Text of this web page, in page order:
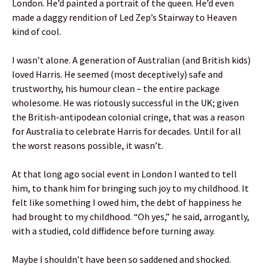
London. He’d painted a portrait of the queen. He’d even
made a daggy rendition of Led Zep’s Stairway to Heaven
kind of cool.
I wasn’t alone. A generation of Australian (and British kids)
loved Harris. He seemed (most deceptively) safe and
trustworthy, his humour clean – the entire package
wholesome. He was riotously successful in the UK; given
the British-antipodean colonial cringe, that was a reason
for Australia to celebrate Harris for decades. Until for all
the worst reasons possible, it wasn’t.
At that long ago social event in London I wanted to tell
him, to thank him for bringing such joy to my childhood. It
felt like something I owed him, the debt of happiness he
had brought to my childhood. “Oh yes,” he said, arrogantly,
with a studied, cold diffidence before turning away.
Maybe I shouldn’t have been so saddened and shocked.